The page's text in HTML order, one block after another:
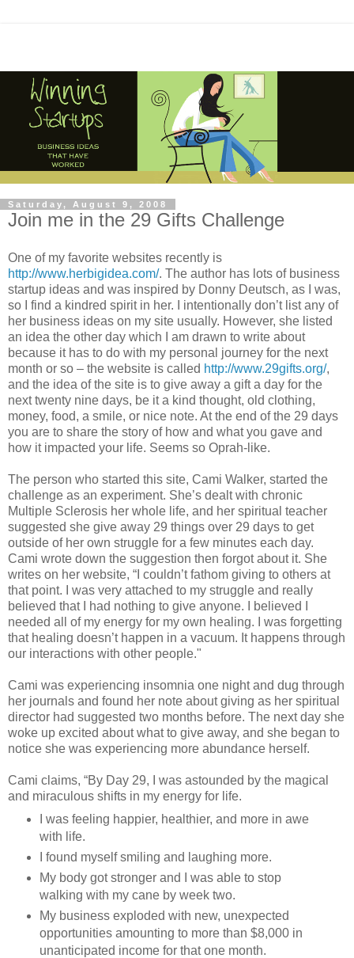
Saturday, August 9, 2008
Join me in the 29 Gifts Challenge
One of my favorite websites recently is
http://www.herbigidea.com/. The author has lots of business
startup ideas and was inspired by Donny Deutsch, as I was,
so I find a kindred spirit in her. I intentionally don’t list any of
her business ideas on my site usually. However, she listed
an idea the other day which I am drawn to write about
because it has to do with my personal journey for the next
month or so – the website is called http://www.29gifts.org/,
and the idea of the site is to give away a gift a day for the
next twenty nine days, be it a kind thought, old clothing,
money, food, a smile, or nice note. At the end of the 29 days
you are to share the story of how and what you gave and
how it impacted your life. Seems so Oprah-like.
The person who started this site, Cami Walker, started the
challenge as an experiment. She’s dealt with chronic
Multiple Sclerosis her whole life, and her spiritual teacher
suggested she give away 29 things over 29 days to get
outside of her own struggle for a few minutes each day.
Cami wrote down the suggestion then forgot about it. She
writes on her website, “I couldn’t fathom giving to others at
that point. I was very attached to my struggle and really
believed that I had nothing to give anyone. I believed I
needed all of my energy for my own healing. I was forgetting
that healing doesn’t happen in a vacuum. It happens through
our interactions with other people."
Cami was experiencing insomnia one night and dug through
her journals and found her note about giving as her spiritual
director had suggested two months before. The next day she
woke up excited about what to give away, and she began to
notice she was experiencing more abundance herself.
Cami claims, “By Day 29, I was astounded by the magical
and miraculous shifts in my energy for life.
I was feeling happier, healthier, and more in awe
with life.
I found myself smiling and laughing more.
My body got stronger and I was able to stop
walking with my cane by week two.
My business exploded with new, unexpected
opportunities amounting to more than $8,000 in
unanticipated income for that one month.